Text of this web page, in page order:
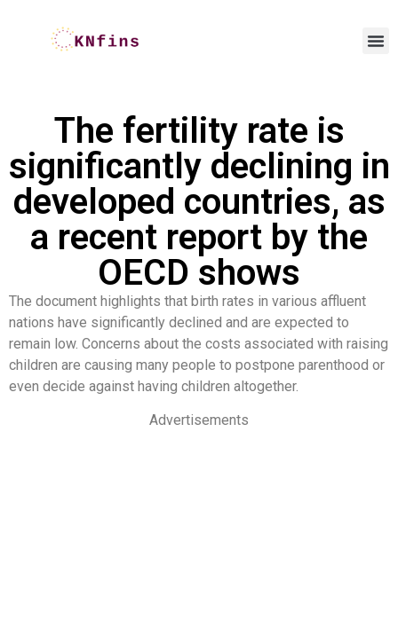
The fertility rate is
significantly declining in
developed countries, as
a recent report by the
OECD shows
The document highlights that birth rates in various affluent
nations have significantly declined and are expected to
remain low. Concerns about the costs associated with raising
children are causing many people to postpone parenthood or
even decide against having children altogether.
Advertisements